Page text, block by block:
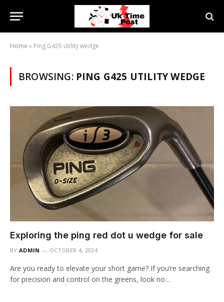
Home » Ping G425 utility wedge
BROWSING: PING G425 UTILITY WEDGE
Exploring the ping red dot u wedge for sale
BY ADMIN OCTOBER 4, 2024
Are you ready to elevate your short game? If you’re searching
for precision and control on the greens, look no…